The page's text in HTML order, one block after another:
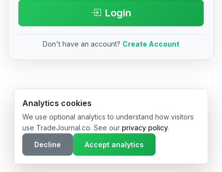
Login
Don't have an account? Create Account
© 2026 TradeJournal.co • Made with ❤️ in USA & Germany
Analytics cookies
We use optional analytics to understand how visitors
use TradeJournal.co. See our privacy policy.
Decline
Accept analytics